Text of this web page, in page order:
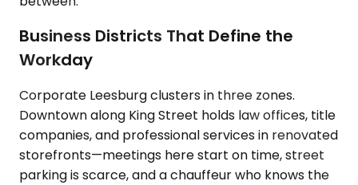
Business Districts That Define the
Workday
Corporate Leesburg clusters in three zones.
Downtown along King Street holds law offices, title
companies, and professional services in renovated
storefronts—meetings here start on time, street
parking is scarce, and a chauffeur who knows the